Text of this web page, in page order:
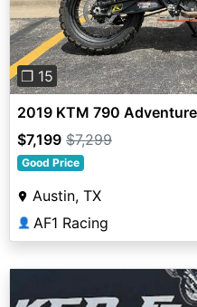
❐ 15
2019 KTM 790 Adventure
$7,199 $7,299
Good Price
Austin, TX
👤 AF1 Racing